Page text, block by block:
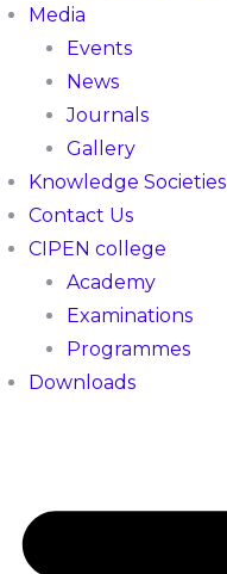
Media
Events
News
Journals
Gallery
Knowledge Societies
Contact Us
CIPEN college
Academy
Examinations
Programmes
Downloads